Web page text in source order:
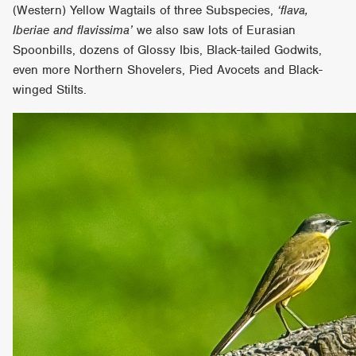
(Western) Yellow Wagtails of three Subspecies, ‘flava,
Iberiae and flavissima’we also saw lots of Eurasian
Spoonbills, dozens of Glossy Ibis, Black-tailed Godwits,
even more Northern Shovelers, Pied Avocets and Black-
winged Stilts.